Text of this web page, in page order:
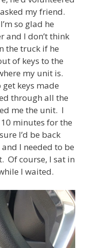
my friend.
so glad he
and I don’t think
the truck if he
of keys to the
my unit is.
get keys made
through all the
me the unit. I
minutes for the
I’d be back
I needed to be
Of course, I sat in
I waited.